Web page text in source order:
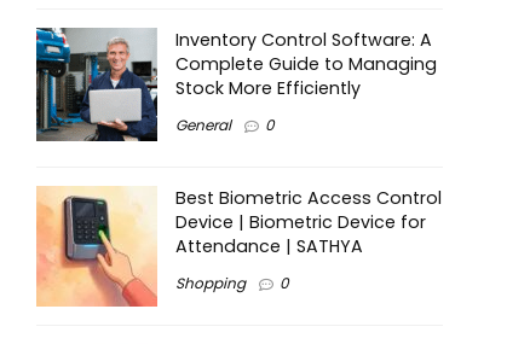
Inventory Control Software: A
Complete Guide to Managing
Stock More Efficiently
General 0
Best Biometric Access Control
Device | Biometric Device for
Attendance | SATHYA
Shopping 0